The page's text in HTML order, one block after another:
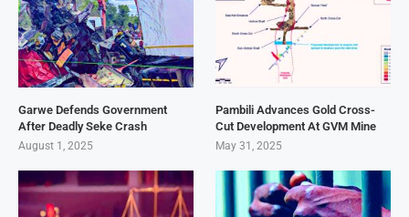
Garwe Defends Government
After Deadly Seke Crash
August 1, 2025
Pambili Advances Gold Cross-
Cut Development At GVM Mine
May 31, 2025